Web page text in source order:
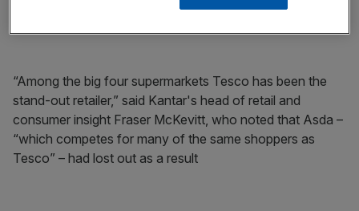
“Among the big four supermarkets Tesco has been the
stand-out retailer,” said Kantar's head of retail and
consumer insight Fraser McKevitt, who noted that Asda –
“which competes for many of the same shoppers as
Tesco” – had lost out as a result